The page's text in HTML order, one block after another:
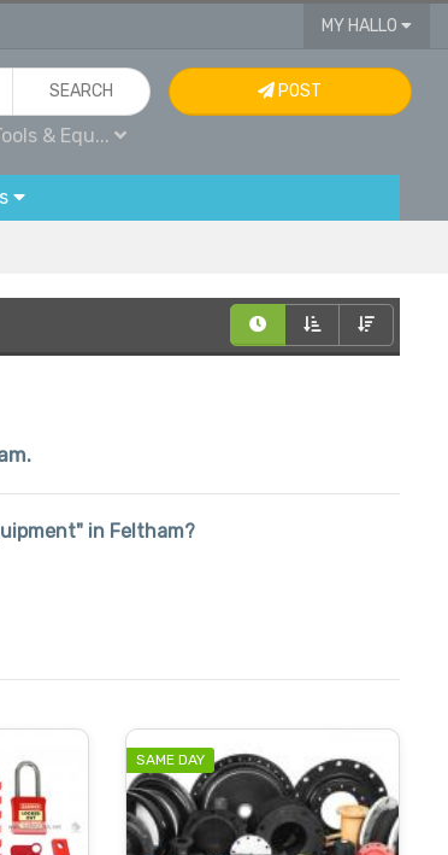
MY HALLO
SEARCH
& Equ...
POST
in Feltham?
SAME DAY